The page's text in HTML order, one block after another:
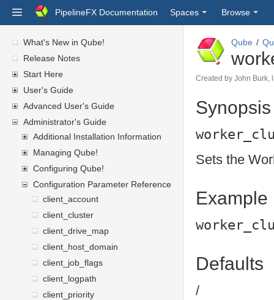
PipelineFX Documentation Spaces Browse
What's New in Qube!
Release Notes
Start Here
User's Guide
Advanced User's Guide
Administrator's Guide
Additional Installation Information
Managing Qube!
Configuring Qube!
Configuration Parameter Reference
client_account
client_cluster
client_drive_map
client_host_domain
client_job_flags
client_logpath
client_priority
Qube
Created by John Burk,
Synopsis
Sets the
Example
Defaults
/